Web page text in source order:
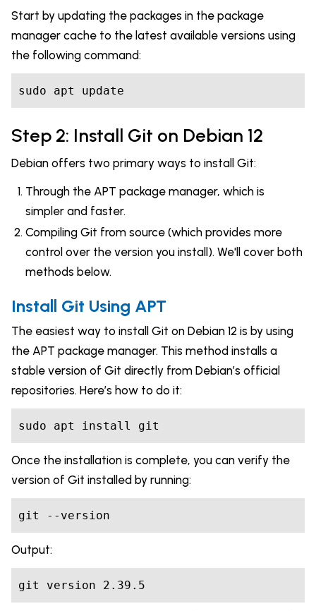
Start by updating the packages in the package
manager cache to the latest available versions using
the following command:
sudo apt update
Step 2: Install Git on Debian 12
Debian offers two primary ways to install Git:
Through the APT package manager, which is
simpler and faster.
Compiling Git from source (which provides more
control over the version you install). We'll cover both
methods below.
Install Git Using APT
The easiest way to install Git on Debian 12 is by using
the APT package manager. This method installs a
stable version of Git directly from Debian’s official
repositories. Here’s how to do it:
sudo apt install git
Once the installation is complete, you can verify the
version of Git installed by running:
git --version
Output:
git version 2.39.5